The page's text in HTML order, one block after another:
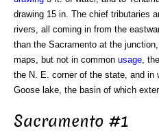
drawing 15 in. The chief tributaries
rivers, all coming in from the
than the Sacramento at the
maps, but not in common usage ,
the N. E. corner of the state, and in
Goose lake, the basin of which
Sacramento #1